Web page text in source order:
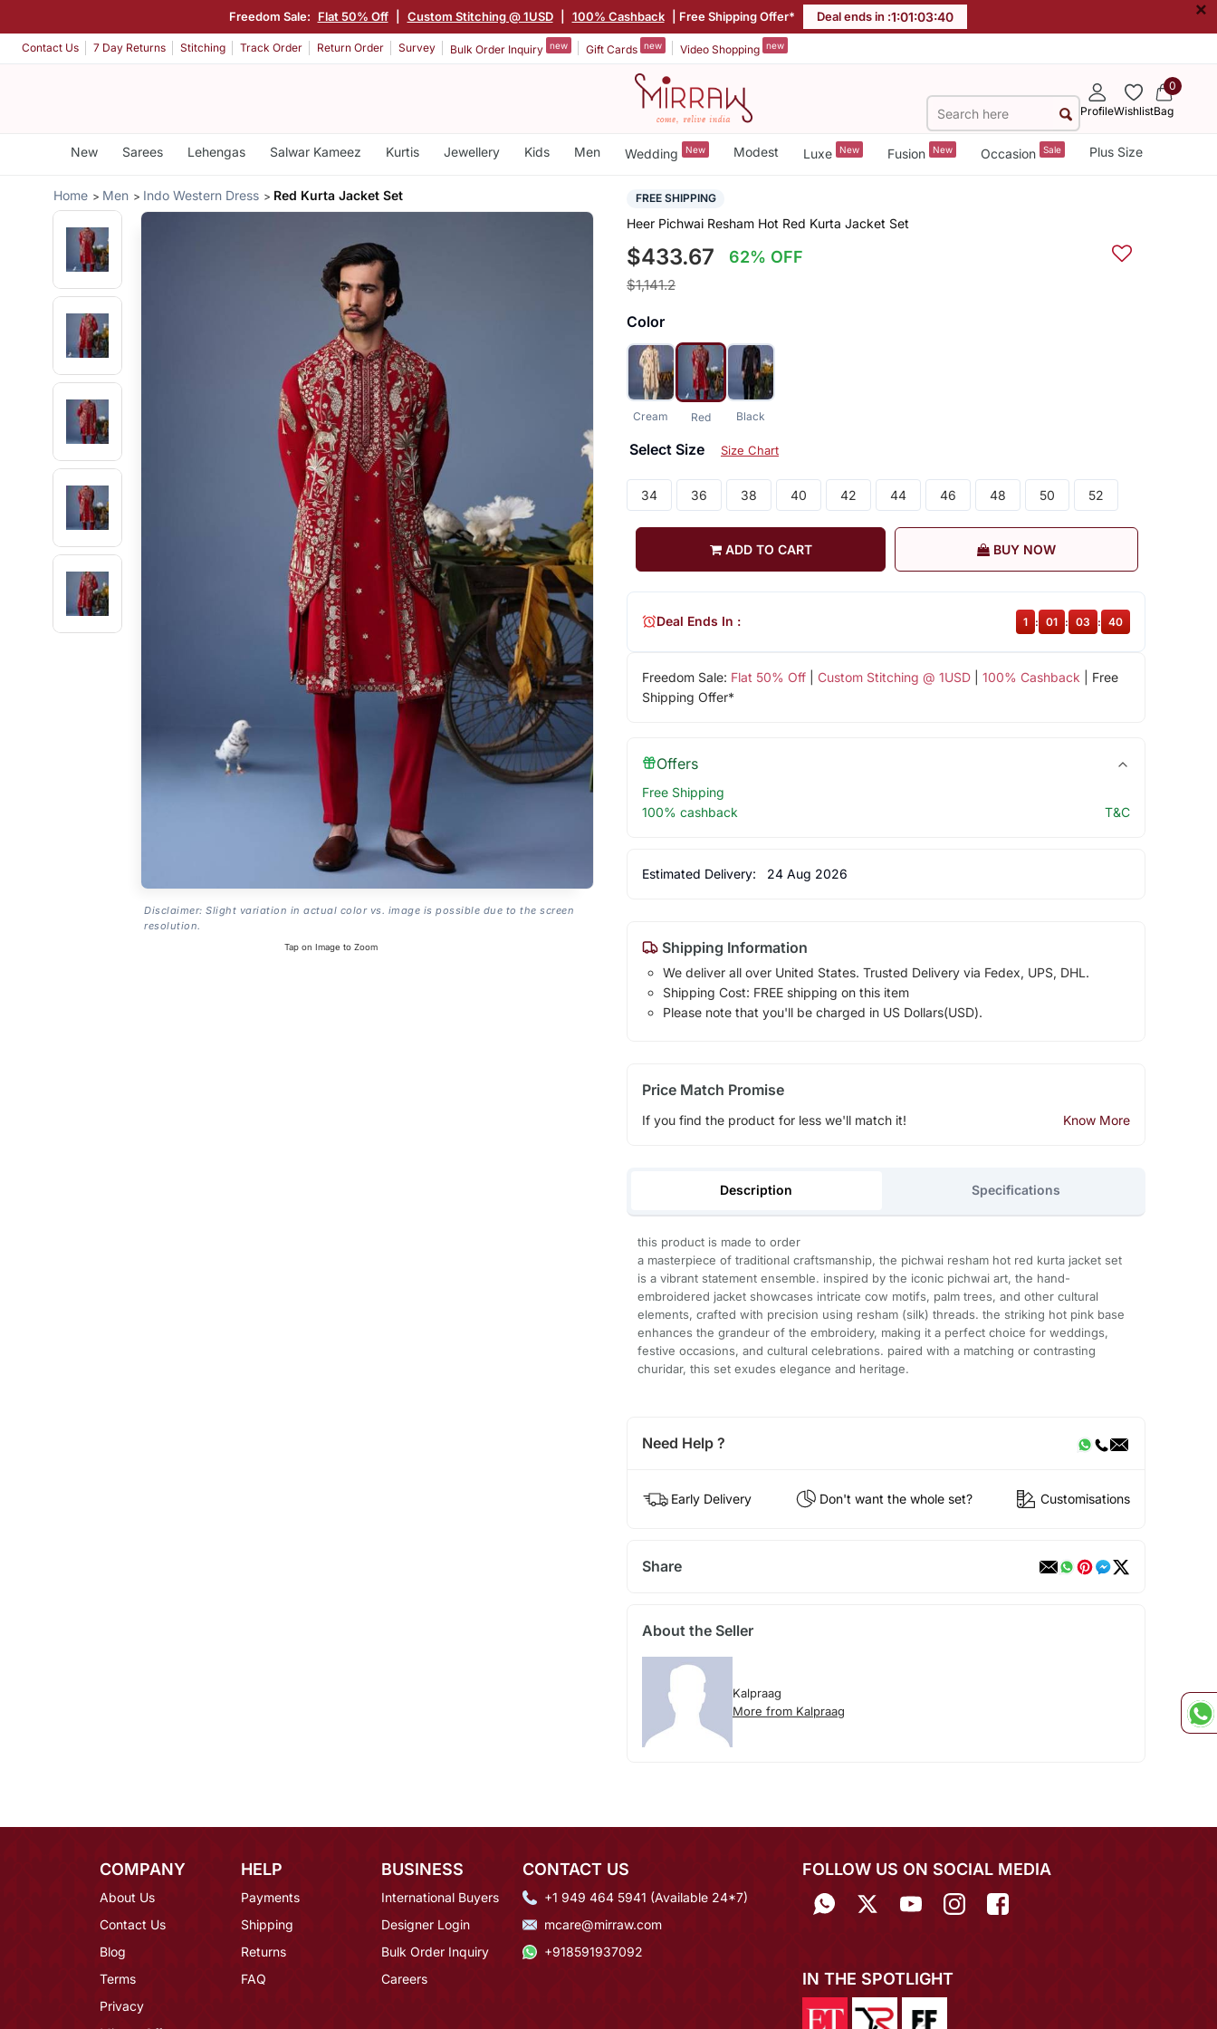
Freedom Sale: Flat 50% Off Custom Stitching @ 1USD 100% Cashback | Free Shipping Offer* Deal ends in :1:01:03:39 ×
Contact Us 7 Day Returns Stitching Track Order Return Order Survey Bulk Order Inquiry new Gift Cards new Video Shopping new
ProfileWishlist
0
Bag
New Sarees Lehengas Salwar Kameez Kurtis Jewellery Kids Men Wedding New Modest Luxe New Fusion New Occasion Sale Plus Size
Home Men Indo Western Dress Red Kurta Jacket Set
Disclaimer: Slight variation in actual color vs. image is possible due to the screen
resolution.
Tap on Image to Zoom
FREE SHIPPING
Heer Pichwai Resham Hot Red Kurta Jacket Set
$433.67 62% OFF
$1,141.2
Color
Cream Red Black
Select Size Size Chart
34 36 38 40 42 44 46 48 50 52
ADD TO CART BUY NOW
Freedom Sale: Flat 50% Off| Custom Stitching @ 1USD| 100% Cashback | Free
Shipping Offer*
Deal Ends In : 1 : 01 : 03 : 39
Offers
Free Shipping
100% cashback
T&C
Estimated Delivery: 24 Aug 2026
Shipping Information
We deliver all over United States. Trusted Delivery via Fedex, UPS, DHL.
Shipping Cost: FREE shipping on this item
Please note that you'll be charged in US Dollars(USD).
Price Match Promise
If you find the product for less we'll match it! Know More
Description Specifications
this product is made to order
a masterpiece of traditional craftsmanship, the pichwai resham hot red kurta jacket set
is a vibrant statement ensemble. inspired by the iconic pichwai art, the hand-
embroidered jacket showcases intricate cow motifs, palm trees, and other cultural
elements, crafted with precision using resham (silk) threads. the striking hot pink base
enhances the grandeur of the embroidery, making it a perfect choice for weddings,
festive occasions, and cultural celebrations. paired with a matching or contrasting
churidar, this set exudes elegance and heritage.
Need Help ?
Early Delivery Don't want the whole set? Customisations
Share
About the Seller
Kalpraag
More from Kalpraag
COMPANY
About Us
Contact Us
Blog
Terms
Privacy
HELP
Payments
Shipping
Returns
FAQ
BUSINESS
International Buyers
Designer Login
Bulk Order Inquiry
Careers
CONTACT US
+1 949 464 5941 (Available 24*7)
mcare@mirraw.com
+918591937092
FOLLOW US ON SOCIAL MEDIA
IN THE SPOTLIGHT